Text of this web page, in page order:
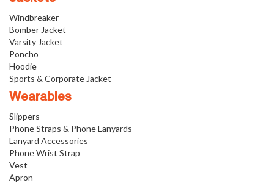
Windbreaker
Bomber Jacket
Varsity Jacket
Poncho
Hoodie
Sports & Corporate Jacket
Wearables
Slippers
Phone Straps & Phone Lanyards
Lanyard Accessories
Phone Wrist Strap
Vest
Apron